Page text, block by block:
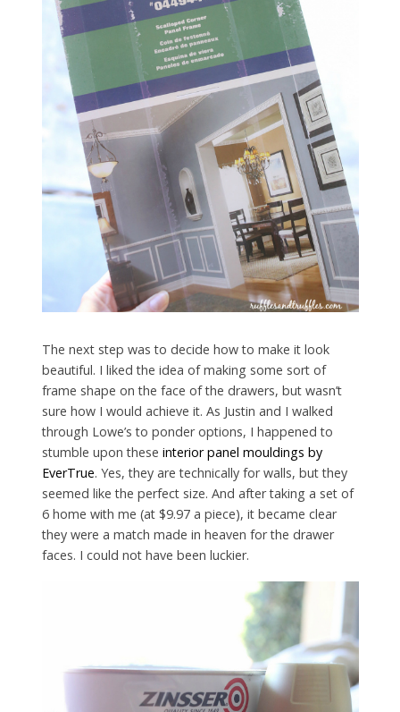
The next step was to decide how to make it look
beautiful. I liked the idea of making some sort of
frame shape on the face of the drawers, but wasn’t
sure how I would achieve it. As Justin and I walked
through Lowe’s to ponder options, I happened to
stumble upon these interior panel mouldings by
EverTrue. Yes, they are technically for walls, but they
seemed like the perfect size. And after taking a set of
6 home with me (at $9.97 a piece), it became clear
they were a match made in heaven for the drawer
faces. I could not have been luckier.